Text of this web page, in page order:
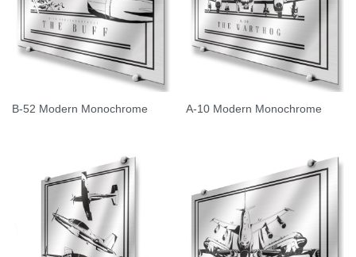
B-52 Modern Monochrome A-10 Modern Monochrome